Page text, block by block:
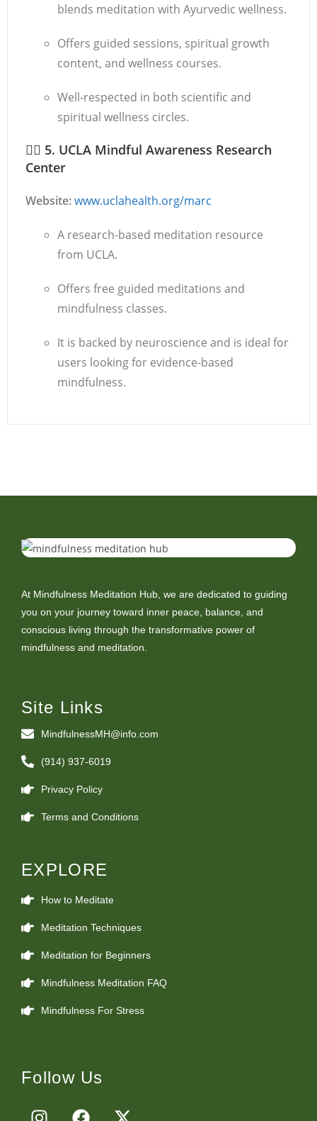
blends meditation with Ayurvedic wellness.
Offers guided sessions, spiritual growth
content, and wellness courses.
Well-respected in both scientific and
spiritual wellness circles.
🧘‍♀️ 5. UCLA Mindful Awareness Research
Center
Website:www.uclahealth.org/marc
A research-based meditation resource
from UCLA.
Offers free guided meditations and
mindfulness classes.
It is backed by neuroscience and is ideal for
users looking for evidence-based
mindfulness.
At Mindfulness Meditation Hub, we are dedicated to guiding
you on your journey toward inner peace, balance, and
conscious living through the transformative power of
mindfulness and meditation.
Site Links
MindfulnessMH@info.com
(914) 937-6019
Privacy Policy
Terms and Conditions
EXPLORE
How to Meditate
Meditation Techniques
Meditation for Beginners
Mindfulness Meditation FAQ
Mindfulness For Stress
Follow Us